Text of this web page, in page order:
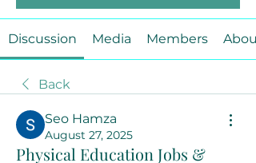
Discussion Media Members About
Back
Seo Hamza
August 27, 2025
Physical Education Jobs &